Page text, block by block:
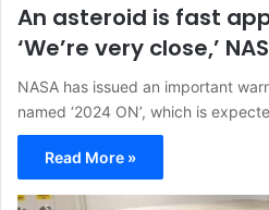
An asteroid is fast
‘We’re very close,’
NASA has issued an important
named ‘2024 ON’, which is
Read More »